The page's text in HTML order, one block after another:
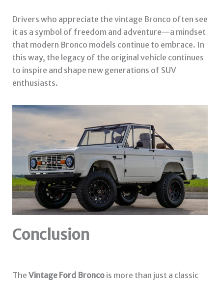
Drivers who appreciate the vintage Bronco often see
it as a symbol of freedom and adventure—a mindset
that modern Bronco models continue to embrace. In
this way, the legacy of the original vehicle continues
to inspire and shape new generations of SUV
enthusiasts.
Conclusion
The Vintage Ford Broncois more than just a classic